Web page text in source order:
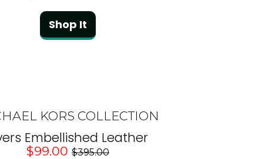
Shop It
KORS COLLECTION
Embellished Leather
$99.00 $395.00